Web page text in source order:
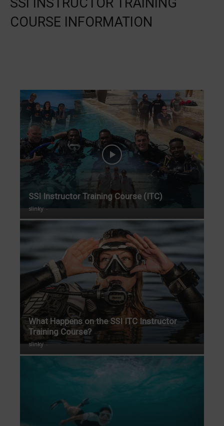
COURSE INFORMATION
SSI Instructor Training Course (ITC)
slinky -
What Happens on the SSI ITC Instructor
Training Course?
slinky -